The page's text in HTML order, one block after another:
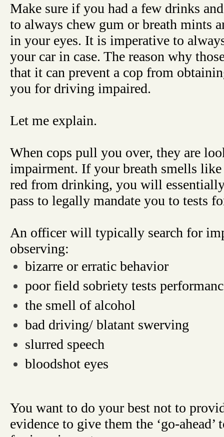
Make sure if you had a few drinks
to always chew gum or breath mints
in your eyes. It is imperative to
your car in case. The reason why
that it can prevent a cop from
you for driving impaired.
Let me explain.
When cops pull you over, they are
impairment. If your breath smells
red from drinking, you will
pass to legally mandate you to tests
An officer will typically search for
observing:
bizarre or erratic behavior
poor field sobriety tests
the smell of alcohol
bad driving/ blatant swerving
slurred speech
bloodshot eyes
You want to do your best not to
evidence to give them the ‘go-ahead’